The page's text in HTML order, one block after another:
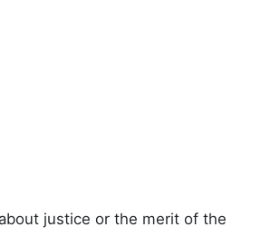
justice or the merit of the